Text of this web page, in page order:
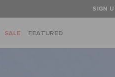
SIGN
SALE FEATURED